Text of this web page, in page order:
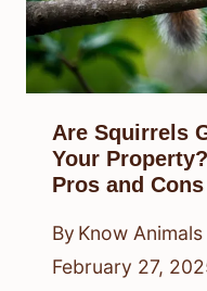
Are Squirrels
Your
Pros and Cons
By Know Animals
February 27,